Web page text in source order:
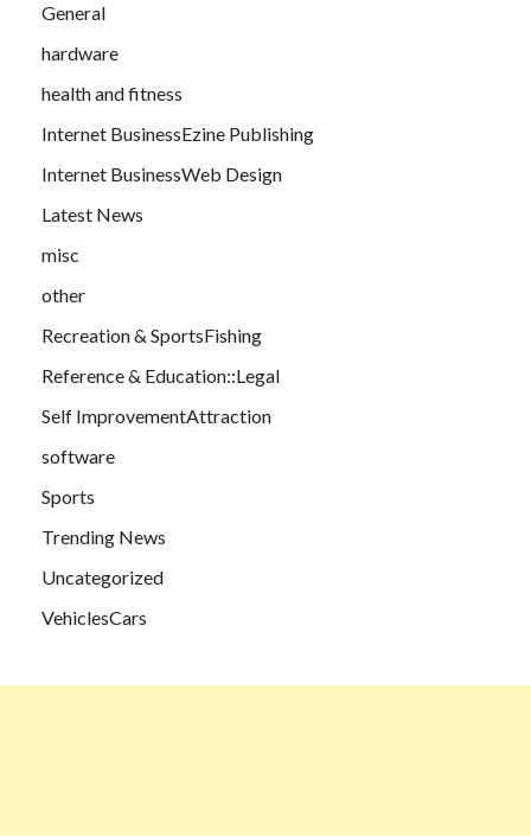
General
hardware
health and fitness
Internet BusinessEzine Publishing
Internet BusinessWeb Design
Latest News
misc
other
Recreation & SportsFishing
Reference & Education::Legal
Self ImprovementAttraction
software
Sports
Trending News
Uncategorized
VehiclesCars